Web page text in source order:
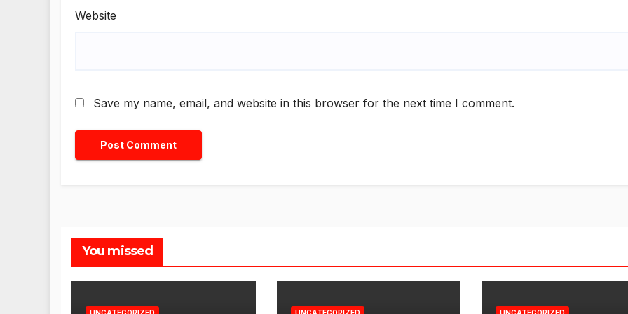
Website
Save my name, email, and website in this browser for the next time I comment.
You missed